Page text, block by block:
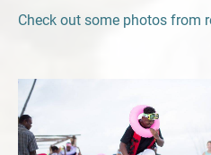
Check out some photos from